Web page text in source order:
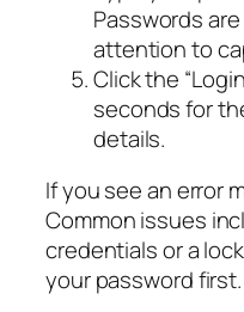
Passwords
attention to
Click the
seconds for
details.
If you see an error
Common issues
credentials or a
your password first.